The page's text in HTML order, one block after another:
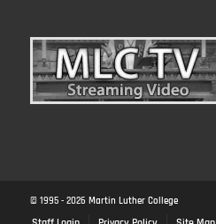
© 1995 - 2026 Martin Luther College